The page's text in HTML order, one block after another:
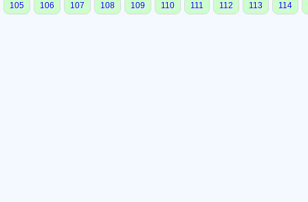
105
106 107 108 109 110 111 112 113 114